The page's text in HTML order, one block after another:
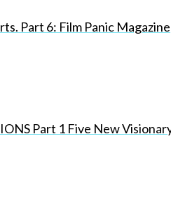
Part 6: Film Panic Magazine
Part 1 Five New